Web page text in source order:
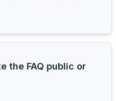
the FAQ public or